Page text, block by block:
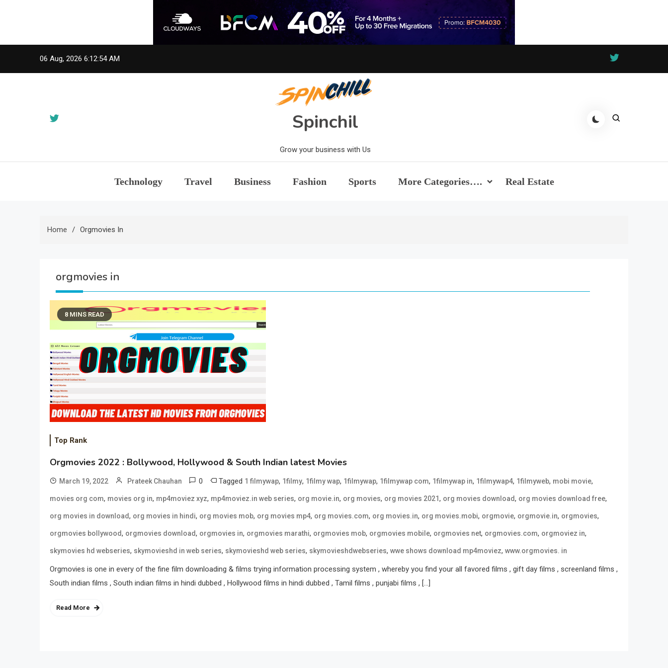
06 Aug, 2026 6:12:54 AM
Spinchil
Grow your business with Us
Technology Travel Business Fashion Sports More Categories…. Real Estate
Home Orgmovies In
orgmovies in
8 MINS READ
Top Rank
Orgmovies 2022 : Bollywood, Hollywood & South Indian latest Movies
March 19, 2022 Prateek Chauhan 0 Tagged 1 filmywap, 1filmy, 1filmy wap, 1filmywap, 1filmywap com, 1filmywap in, 1filmywap4, 1filmyweb, mobi movie,
movies org com, movies org in, mp4moviez xyz, mp4moviez.in web series, org movie.in, org movies, org movies 2021, org movies download, org movies download free,
org movies in download, org movies in hindi, org movies mob, org movies mp4, org movies.com, org movies.in, org movies.mobi, orgmovie, orgmovie.in, orgmovies,
orgmovies bollywood, orgmovies download, orgmovies in, orgmovies marathi, orgmovies mob, orgmovies mobile, orgmovies net, orgmovies.com, orgmoviez in,
skymovies hd webseries, skymovieshd in web series, skymovieshd web series, skymovieshdwebseries, wwe shows download mp4moviez, www.orgmovies. in
Orgmovies is one in every of the fine film downloading & films trying information processing system , whereby you find your all favored films , gift day films , screenland films ,
South indian films , South indian films in hindi dubbed , Hollywood films in hindi dubbed , Tamil films , punjabi films , […]
Read More